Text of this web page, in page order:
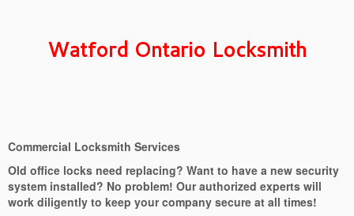
Watford Ontario Locksmith
Commercial Locksmith Services
Old office locks need replacing? Want to have a new security
system installed? No problem! Our authorized experts will
work diligently to keep your company secure at all times!